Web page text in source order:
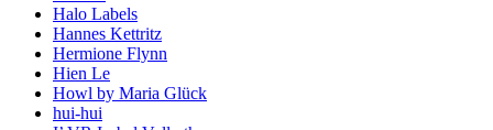
Halo Labels
Hannes Kettritz
Hermione Flynn
Hien Le
Howl by Maria Glück
hui-hui